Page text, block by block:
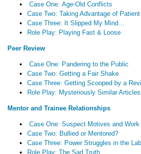
Case One: Age-Old Conflicts
Case Two: Taking Advantage of
Case Three: It Slipped My Mind…
Role Play: Playing Fast & Loose
Peer Review
Case One: Pandering to the Public
Case Two: Getting a Fair Shake
Case Three: Getting Scooped by a
Role Play: Mysteriously Similar Articles
Mentor and Trainee Relationships
Case One: Suspect Motives and Work
Case Two: Bullied or Mentored?
Case Three: Power Struggles in the Lab
Role Play: The Sad Truth